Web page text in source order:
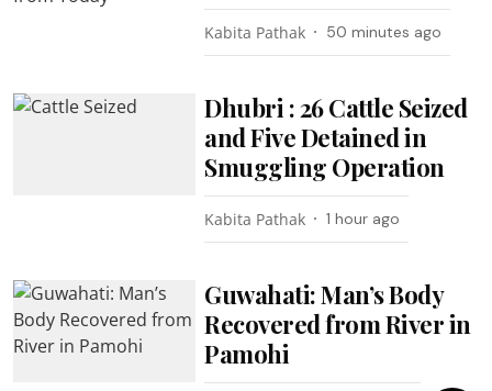
Kabita Pathak 50 minutes ago
Dhubri : 26 Cattle Seized
and Five Detained in
Smuggling Operation
Kabita Pathak 1 hour ago
Guwahati: Man’s Body
Recovered from River in
Pamohi